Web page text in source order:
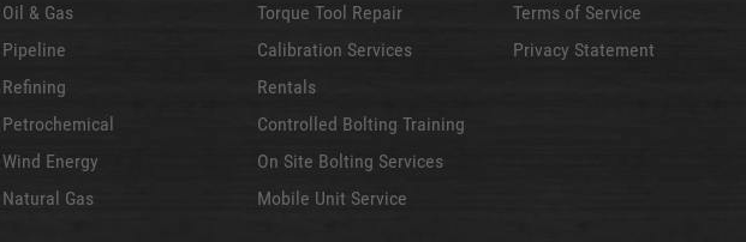
Oil & Gas
Pipeline
Refining
Petrochemical
Wind Energy
Natural Gas
Torque Tool Repair
Calibration Services
Rentals
Controlled Bolting Training
On Site Bolting Services
Mobile Unit Service
Terms of Service
Privacy Statement